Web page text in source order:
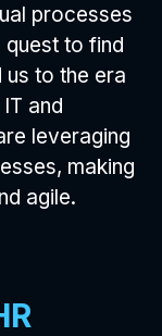
processes
to find
us to the era
and
leveraging
making
agile.